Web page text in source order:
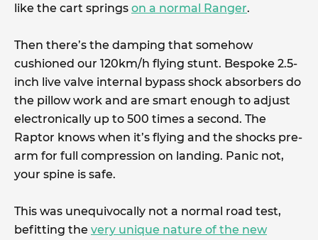
like the cart springs on a normal Ranger.
Then there’s the damping that somehow
cushioned our 120km/h flying stunt. Bespoke 2.5-
inch live valve internal bypass shock absorbers do
the pillow work and are smart enough to adjust
electronically up to 500 times a second. The
Raptor knows when it’s flying and the shocks pre-
arm for full compression on landing. Panic not,
your spine is safe.
This was unequivocally not a normal road test,
befitting the very unique nature of the new